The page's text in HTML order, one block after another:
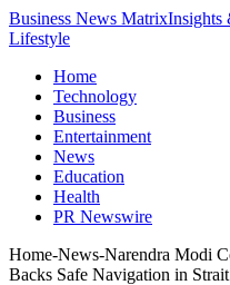
Business News MatrixInsights
Lifestyle
Home
Technology
Business
Entertainment
News
Education
Health
PR Newswire
Home-News-Narendra Modi
Backs Safe Navigation in